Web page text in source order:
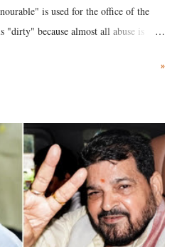
is used for the office of the
"dirty" because almost all abuse is
in the royal court. This includes
laugh"; and using a vulgar address
who holds a respected position
other such remark. In the 79-year
are better placed than anyone to say
such language against women.
»